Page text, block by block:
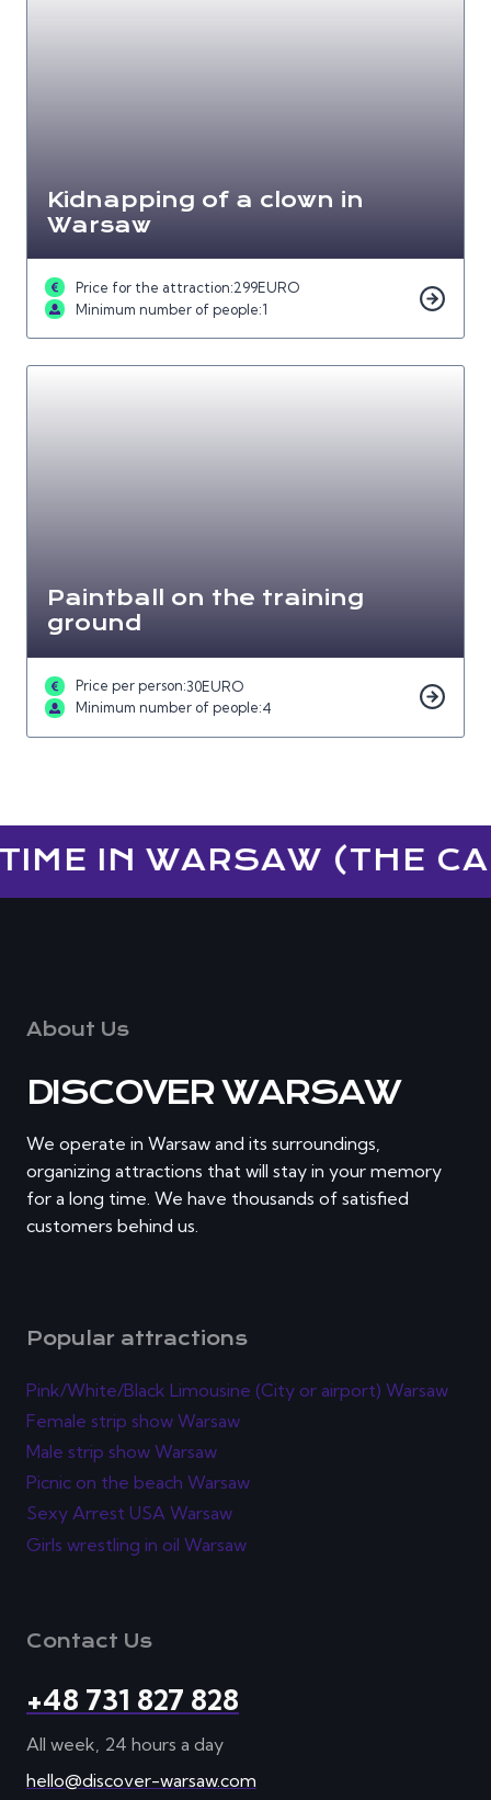
Kidnapping of a clown in
Warsaw
Price for the attraction:299EURO
Minimum number of people:1
Paintball on the training
ground
Price per person:30EURO
Minimum number of people:4
IN WARSAW (THE
About Us
DISCOVER WARSAW
We operate in Warsaw and its surroundings,
organizing attractions that will stay in your memory
for a long time. We have thousands of satisfied
customers behind us.
Popular attractions
Pink/White/Black Limousine (City or airport) Warsaw
Female strip show Warsaw
Male strip show Warsaw
Picnic on the beach Warsaw
Sexy Arrest USA Warsaw
Girls wrestling in oil Warsaw
Contact Us
+48 731 827 828
All week, 24 hours a day
hello@discover-warsaw.com